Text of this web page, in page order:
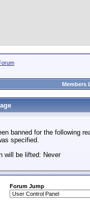
Members
banned for the following
specified.
will be lifted: Never
Forum Jump